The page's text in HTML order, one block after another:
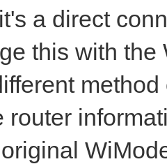
a direct
this with
router